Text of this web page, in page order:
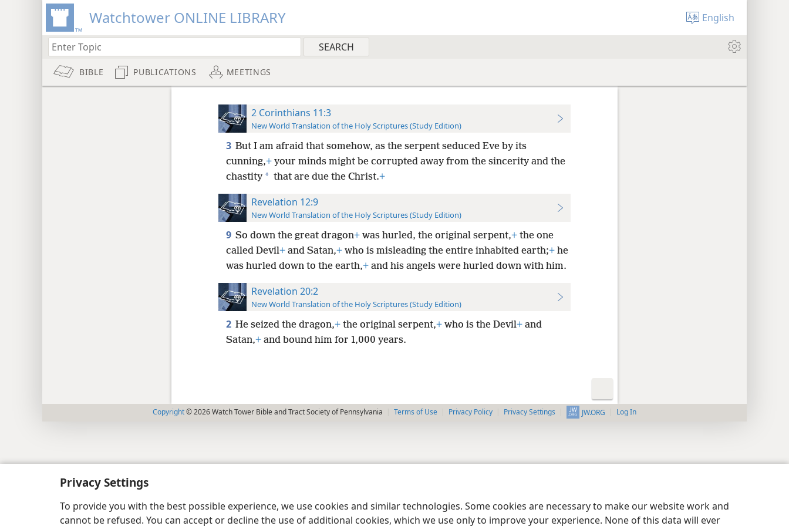
Privacy Settings
To provide you with the best possible experience, we use cookies and similar technologies. Some cookies are necessary to make our website work and
cannot be refused. You can accept or decline the use of additional cookies, which we use only to improve your experience. None of this data will ever
Watchtower ONLINE LIBRARY English
BIBLE PUBLICATIONS MEETINGS
2 Corinthians 11:3
New World Translation of the Holy Scriptures (Study Edition)
3 But I am afraid that somehow, as the serpent seduced Eve by its
cunning,+your minds might be corrupted away from the sincerity and the
chastity * that are due the Christ.+
Revelation 12:9
New World Translation of the Holy Scriptures (Study Edition)
9 So down the great dragon+was hurled, the original serpent,+the one
called Devil+and Satan,+who is misleading the entire inhabited earth;+he
was hurled down to the earth,+and his angels were hurled down with him.
Revelation 20:2
New World Translation of the Holy Scriptures (Study Edition)
2 He seized the dragon,+the original serpent,+who is the Devil+and
Satan,+and bound him for 1,000 years.
Copyright© 2026 Watch Tower Bible and Tract Society of Pennsylvania Terms of Use Privacy Policy Privacy Settings JW.ORG Log In